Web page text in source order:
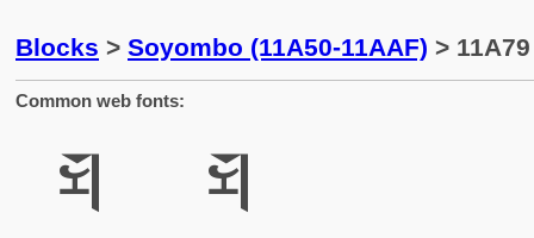
Blocks > Soyombo (11A50-11AAF) >
Common web fonts:
𑩹 𑩹